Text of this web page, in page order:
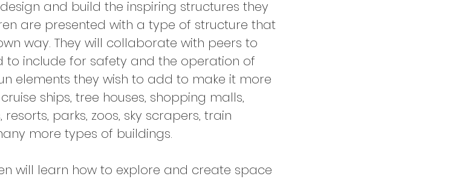
and build the inspiring structures they
are presented with a type of structure that
way. They will collaborate with peers to
to include for safety and the operation of
elements they wish to add to make it more
ships, tree houses, shopping malls,
parks, zoos, sky scrapers, train
more types of buildings.
will learn how to explore and create space